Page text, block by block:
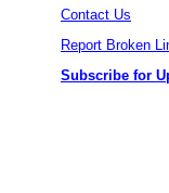
Contact Us
Report Broken
Subscribe for